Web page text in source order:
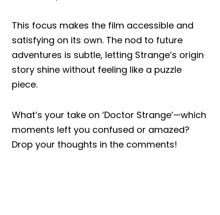
This focus makes the film accessible and
satisfying on its own. The nod to future
adventures is subtle, letting Strange’s origin
story shine without feeling like a puzzle
piece.
What’s your take on ‘Doctor Strange’—which
moments left you confused or amazed?
Drop your thoughts in the comments!